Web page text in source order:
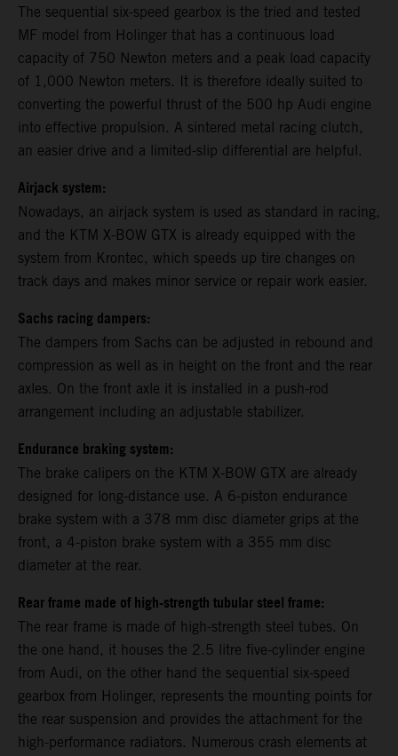
The sequential six-speed gearbox is the tried and tested
MF model from Holinger that has a continuous load
capacity of 750 Newton meters and a peak load capacity
of 1,000 Newton meters. It is therefore ideally suited to
converting the powerful thrust of the 500 hp Audi engine
into effective propulsion. A sintered metal racing clutch,
an easier drive and a limited-slip differential are helpful.
Airjack system:
Nowadays, an airjack system is used as standard in racing,
and the KTM X-BOW GTX is already equipped with the
system from Krontec, which speeds up tire changes on
track days and makes minor service or repair work easier.
Sachs racing dampers:
The dampers from Sachs can be adjusted in rebound and
compression as well as in height on the front and the rear
axles. On the front axle it is installed in a push-rod
arrangement including an adjustable stabilizer.
Endurance braking system:
The brake calipers on the KTM X-BOW GTX are already
designed for long-distance use. A 6-piston endurance
brake system with a 378 mm disc diameter grips at the
front, a 4-piston brake system with a 355 mm disc
diameter at the rear.
Rear frame made of high-strength tubular steel frame:
The rear frame is made of high-strength steel tubes. On
the one hand, it houses the 2.5 litre five-cylinder engine
from Audi, on the other hand the sequential six-speed
gearbox from Holinger, represents the mounting points for
the rear suspension and provides the attachment for the
high-performance radiators. Numerous crash elements at